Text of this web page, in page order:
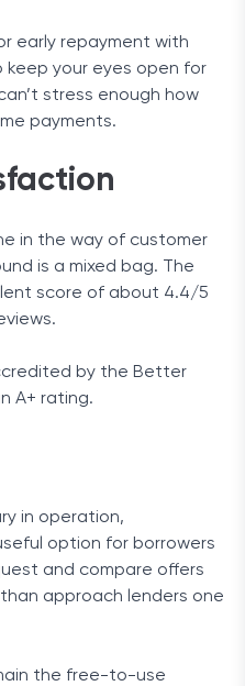
early repayment with
keep your eyes open for
stress enough how
payments.
in the way of customer
is a mixed bag. The
score of about 4.4/5
by the Better
A+ rating.
in operation,
option for borrowers
and compare offers
approach lenders one
the free-to-use